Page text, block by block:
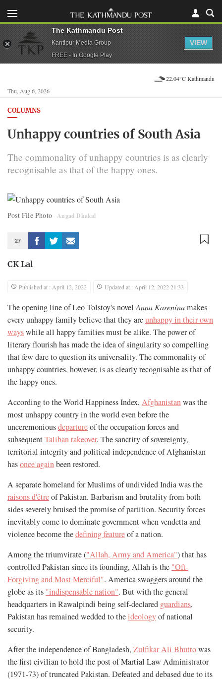
Thu, Aug 6, 2026
22.04°C Kathmandu
COLUMNS
Unhappy countries of South Asia
The commonality of unhappy countries is as clearly
recognisable as that of the happy ones.
Post File Photo Angad Dhakal
27
CK Lal
Published at : April 12, 2022 Updated at : April 12, 2022 21:33
The opening line of Leo Tolstoy's novelAnna Kareninamakes
every unhappy family believe that they areunhappy in their own
wayswhile all happy families must be alike. The power of
literary flourish has made the idea of singularity so compelling
that few dare to question its universality. The commonality of
unhappy countries, however, is as clearly recognisable as that of
the happy ones.
According to the World Happiness Index, Afghanistanwas the
most unhappy country in the world even before the
unceremoniousdepartureof the occupation forces and
subsequentTaliban takeover. The sanctity of sovereignty,
territorial integrity and political independence of Afghanistan
hasonce againbeen restored.
A separate homeland for Muslims of undivided India was the
raisons d'êtreof Pakistan. Barbarism and brutality from both
sides severely bruised the promise of partition. Security forces
inevitably come to dominate government when vendetta and
violence become thedefining featureof a nation.
Among the triumvirate ("Allah, Army and America") that has
controlled Pakistan since its founding, Allah is the "Oft-
Forgiving and Most Merciful". America swaggers around the
globe as its "indispensable nation". But with the general
headquarters in Rawalpindi being self-declared guardians,
Pakistan has remained wedded to theideologyof national
security.
After the independence of Bangladesh, Zulfikar Ali Bhuttowas
the first civilian to hold the post of Martial Law Administrator
(1971-73) of truncated Pakistan. Defeated and debased due to its
The Kathmandu Post
Kantipur Media Group
FREE - In Google Play
VIEW